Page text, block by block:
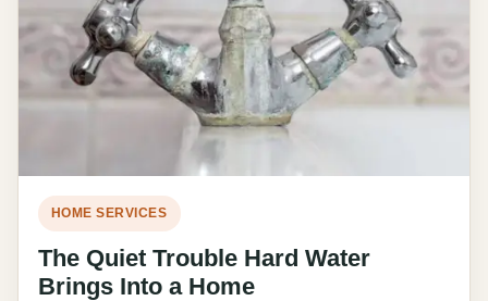
HOME SERVICES
The Quiet Trouble Hard Water
Brings Into a Home